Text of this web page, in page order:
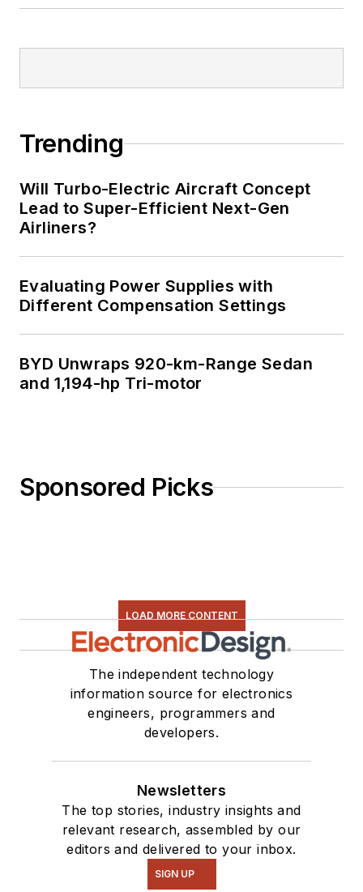
Trending
Will Turbo-Electric Aircraft Concept
Lead to Super-Efficient Next-Gen
Airliners?
Evaluating Power Supplies with
Different Compensation Settings
BYD Unwraps 920-km-Range Sedan
and 1,194-hp Tri-motor
Sponsored Picks
LOAD MORE CONTENT
The independent technology
information source for electronics
engineers, programmers and
developers.
Newsletters
The top stories, industry insights and
relevant research, assembled by our
editors and delivered to your inbox.
SIGN UP